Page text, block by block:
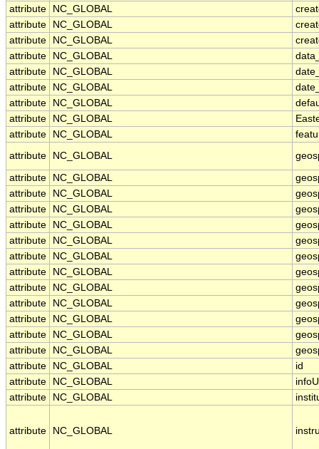
attribute
NC_GLOBAL
attribute
NC_GLOBAL
attribute
NC_GLOBAL
attribute
NC_GLOBAL
attribute
NC_GLOBAL
attribute
NC_GLOBAL
attribute
NC_GLOBAL
attribute
NC_GLOBAL
attribute
NC_GLOBAL
attribute
NC_GLOBAL
attribute NC_GLOBAL
attribute
NC_GLOBAL
attribute
NC_GLOBAL
attribute
NC_GLOBAL
attribute
NC_GLOBAL
attribute
NC_GLOBAL
attribute
NC_GLOBAL
attribute
NC_GLOBAL
attribute
NC_GLOBAL
attribute
NC_GLOBAL
attribute
NC_GLOBAL
attribute
NC_GLOBAL
attribute
NC_GLOBAL
id
attribute
NC_GLOBAL
attribute
NC_GLOBAL
attribute NC_GLOBAL